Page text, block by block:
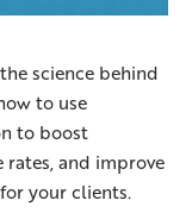
science behind
to use
to boost
rates, and improve
your clients.